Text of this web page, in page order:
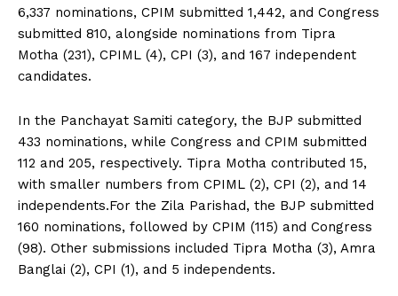
6,337 nominations, CPIM submitted 1,442, and Congress
submitted 810, alongside nominations from Tipra
Motha (231), CPIML (4), CPI (3), and 167 independent
candidates.
In the Panchayat Samiti category, the BJP submitted
433 nominations, while Congress and CPIM submitted
112 and 205, respectively. Tipra Motha contributed 15,
with smaller numbers from CPIML (2), CPI (2), and 14
independents.For the Zila Parishad, the BJP submitted
160 nominations, followed by CPIM (115) and Congress
(98). Other submissions included Tipra Motha (3), Amra
Banglai (2), CPI (1), and 5 independents.